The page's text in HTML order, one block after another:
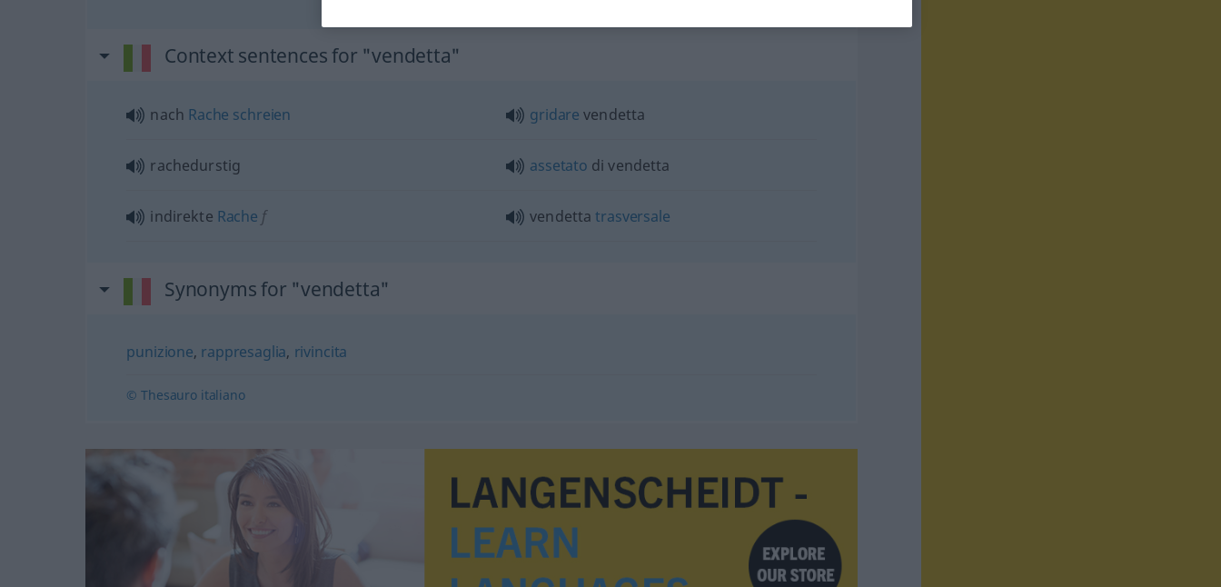
Context sentences for "vendetta"
nach Rache schreien gridare vendetta
rachedurstig assetato di vendetta
indirekte Rache f vendettatrasversale
Synonyms for "vendetta"
punizione, rappresaglia, rivincita
© Thesauro italiano